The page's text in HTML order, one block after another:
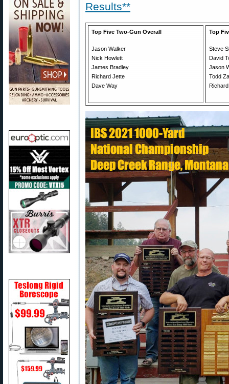
Results**
Top Five Two-Gun Overall
Jason Walker
Nick Howlett
James Bradley
Richard Jette
Dave Way
Top
Steve
David
Jason
Todd